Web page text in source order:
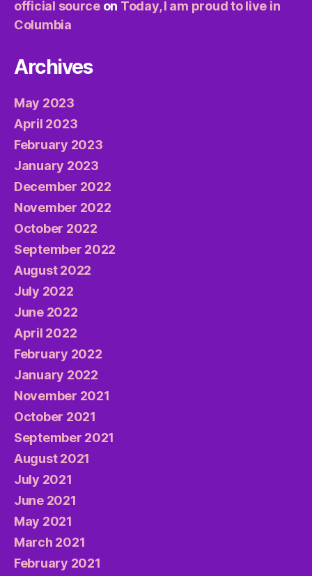
official sourceon Today, I am proud to live in
Columbia
Archives
May 2023
April 2023
February 2023
January 2023
December 2022
November 2022
October 2022
September 2022
August 2022
July 2022
June 2022
April 2022
February 2022
January 2022
November 2021
October 2021
September 2021
August 2021
July 2021
June 2021
May 2021
March 2021
February 2021